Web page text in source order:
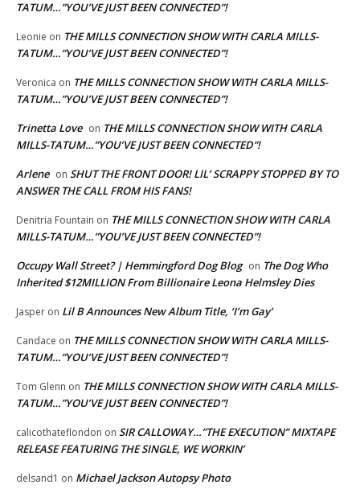
TATUM…”YOU’VE JUST BEEN CONNECTED”!
Leonie on THE MILLS CONNECTION SHOW WITH CARLA MILLS-
TATUM…”YOU’VE JUST BEEN CONNECTED”!
Veronica on THE MILLS CONNECTION SHOW WITH CARLA MILLS-
TATUM…”YOU’VE JUST BEEN CONNECTED”!
Trinetta Love on THE MILLS CONNECTION SHOW WITH CARLA
MILLS-TATUM…”YOU’VE JUST BEEN CONNECTED”!
Arlene on SHUT THE FRONT DOOR! LIL’ SCRAPPY STOPPED BY TO
ANSWER THE CALL FROM HIS FANS!
Denitria Fountain on THE MILLS CONNECTION SHOW WITH CARLA
MILLS-TATUM…”YOU’VE JUST BEEN CONNECTED”!
Occupy Wall Street? | Hemmingford Dog Blog on The Dog Who
Inherited $12MILLION From Billionaire Leona Helmsley Dies
Jasper on Lil B Announces New Album Title, ‘I’m Gay’
Candace on THE MILLS CONNECTION SHOW WITH CARLA MILLS-
TATUM…”YOU’VE JUST BEEN CONNECTED”!
Tom Glenn on THE MILLS CONNECTION SHOW WITH CARLA MILLS-
TATUM…”YOU’VE JUST BEEN CONNECTED”!
calicothateflondon on SIR CALLOWAY…”THE EXECUTION” MIXTAPE
RELEASE FEATURING THE SINGLE, WE WORKIN’
delsand1 on Michael Jackson Autopsy Photo